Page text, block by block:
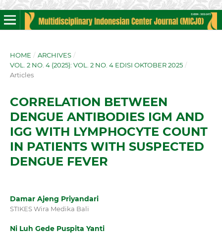
HOME / ARCHIVES /
VOL. 2 NO. 4 (2025): VOL. 2 NO. 4 EDISI OKTOBER 2025 /
Articles
CORRELATION BETWEEN
DENGUE ANTIBODIES IGM AND
IGG WITH LYMPHOCYTE COUNT
IN PATIENTS WITH SUSPECTED
DENGUE FEVER
Damar Ajeng Priyandari
STIKES Wira Medika Bali
Ni Luh Gede Puspita Yanti